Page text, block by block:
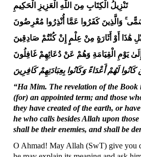
تَنْزِيلُ الْكِتَابِ مِنَ اللَّهِ الْعَزِيزِ الْحَكِيمِ
وَالَّذِينَ كَفَرُوا عَمَّا أُنْذِرُوا مُعْرِضُونَ
هَٰذَا أَوْ أَثَارَةٍ مِنْ عِلْمٍ إِنْ كُنْتُمْ صَادِقِينَ
يَوْمِ الْقِيَامَةِ وَهُمْ عَنْ دُعَائِهِمْ غَافِلُونَ
لَهُمْ أَعْدَاءً وَكَانُوا بِعِبَادَتِهِمْ كَافِرِينَ
“Ha Mim. The revelation of the Book
(for) an appointed term; and those
they have created of the earth, or
he who calls besides Allah upon
shall be their enemies, and shall be
O Ahmad! May Allah (SwT) give you